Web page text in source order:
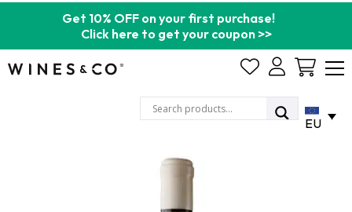
Get 10% OFF on your first purchase!
Click here to get your coupon >>
Cart
EU